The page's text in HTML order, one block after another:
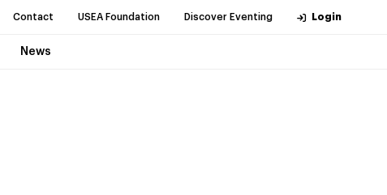
Contact USEA Foundation Discover Eventing Login
News